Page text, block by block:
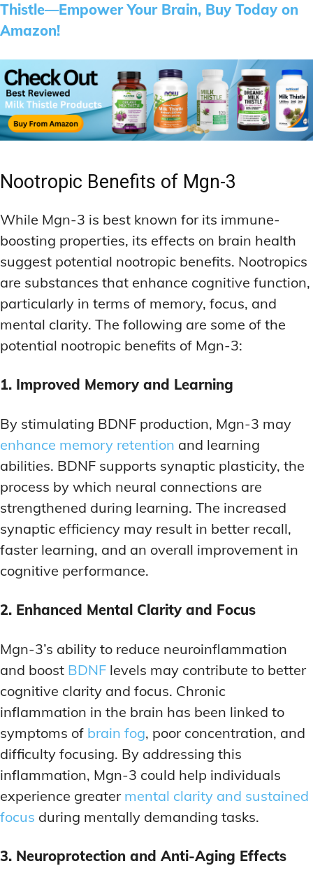
Thistle—Empower Your Brain, Buy Today on
Amazon!
Nootropic Benefits of Mgn-3
While Mgn-3 is best known for its immune-
boosting properties, its effects on brain health
suggest potential nootropic benefits. Nootropics
are substances that enhance cognitive function,
particularly in terms of memory, focus, and
mental clarity. The following are some of the
potential nootropic benefits of Mgn-3:
1. Improved Memory and Learning
By stimulating BDNF production, Mgn-3 may
enhance memory retention and learning
abilities. BDNF supports synaptic plasticity, the
process by which neural connections are
strengthened during learning. The increased
synaptic efficiency may result in better recall,
faster learning, and an overall improvement in
cognitive performance.
2. Enhanced Mental Clarity and Focus
Mgn-3’s ability to reduce neuroinflammation
and boost BDNF levels may contribute to better
cognitive clarity and focus. Chronic
inflammation in the brain has been linked to
symptoms of brain fog, poor concentration, and
difficulty focusing. By addressing this
inflammation, Mgn-3 could help individuals
experience greater mental clarity and sustained
focus during mentally demanding tasks.
3. Neuroprotection and Anti-Aging Effects